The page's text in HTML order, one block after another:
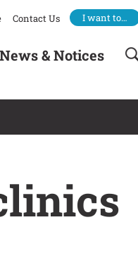
Contact Us I want to…
News & Notices